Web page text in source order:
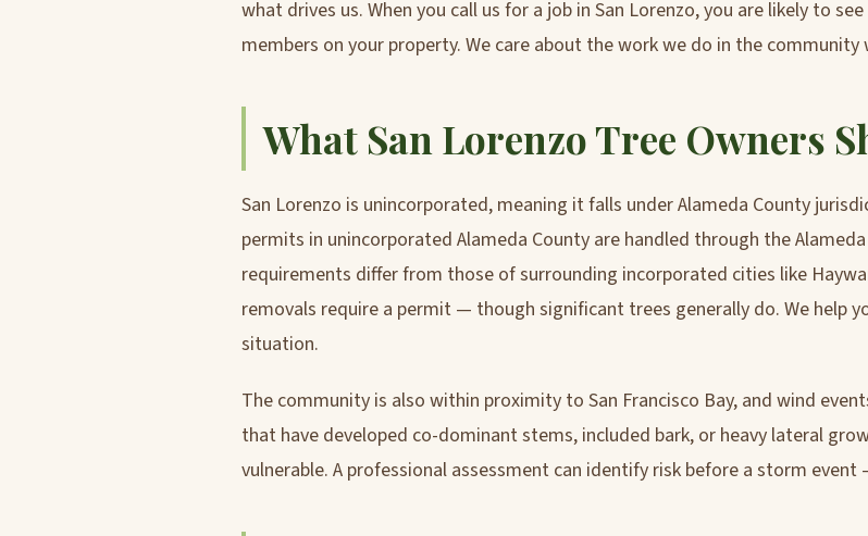
what drives us. When you call us for a job in San Lorenzo, you are likely to
members on your property. We care about the work we do in the community
What San Lorenzo Tree Owners
San Lorenzo is unincorporated, meaning it falls under Alameda County
permits in unincorporated Alameda County are handled through the
requirements differ from those of surrounding incorporated cities like
removals require a permit — though significant trees generally do. We help
situation.
The community is also within proximity to San Francisco Bay, and wind
that have developed co-dominant stems, included bark, or heavy lateral
vulnerable. A professional assessment can identify risk before a storm